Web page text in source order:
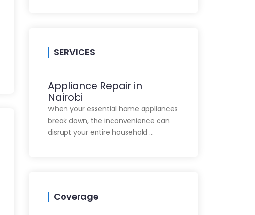
SERVICES
Appliance Repair in
Nairobi
When your essential home appliances
break down, the inconvenience can
disrupt your entire household …
Coverage